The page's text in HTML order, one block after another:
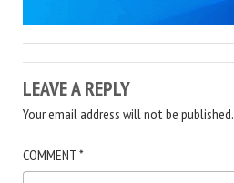
LEAVE A REPLY
Your email address will not be published.
COMMENT*